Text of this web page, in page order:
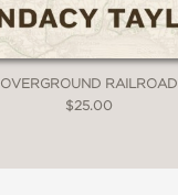
OVERGROUND RAILROAD
$25.00